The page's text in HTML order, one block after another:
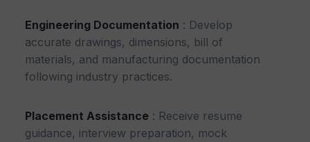
Engineering Documentation : Develop
accurate drawings, dimensions, bill of
materials, and manufacturing documentation
following industry practices.
Placement Assistance : Receive resume
guidance, interview preparation, mock